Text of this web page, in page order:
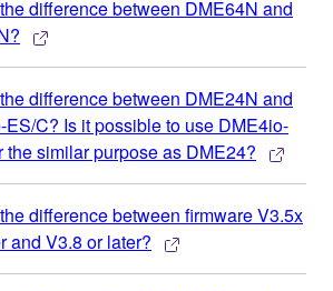
difference between DME64N and
difference between DME24N and
ES/C? Is it possible to use DME4io-
the similar purpose as DME24?
difference between firmware V3.5x
and V3.8 or later?